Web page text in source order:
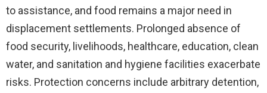
to assistance, and food remains a major need in
displacement settlements. Prolonged absence of
food security, livelihoods, healthcare, education, clean
water, and sanitation and hygiene facilities exacerbate
risks. Protection concerns include arbitrary detention,